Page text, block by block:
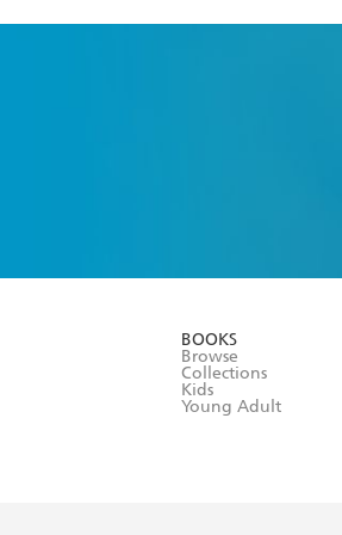
BOOKS
Browse
Collections
Kids
Young Adult